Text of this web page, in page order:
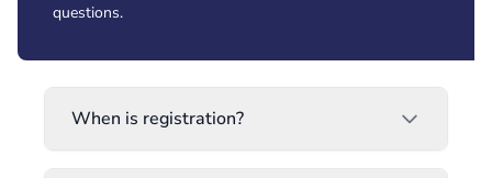
questions.
When is registration?